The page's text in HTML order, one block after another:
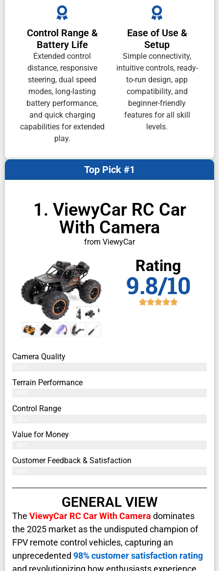
Control Range &
Battery Life
Extended control
distance, responsive
steering, dual speed
modes, long-lasting
battery performance,
and quick charging
capabilities for extended
play.
Ease of Use &
Setup
Simple connectivity,
intuitive controls, ready-
to-run design, app
compatibility, and
beginner-friendly
features for all skill
levels.
1. ViewyCar RC Car
With Camera
from ViewyCar
Top Pick #1
Rating
9.8/10
Camera Quality
Terrain Performance
Control Range
Value for Money
Customer Feedback & Satisfaction​
GENERAL VIEW
The ViewyCar RC Car With Camera dominates
the 2025 market as the undisputed champion of
FPV remote control vehicles, capturing an
unprecedented 98% customer satisfaction rating
and revolutionizing how enthusiasts experience